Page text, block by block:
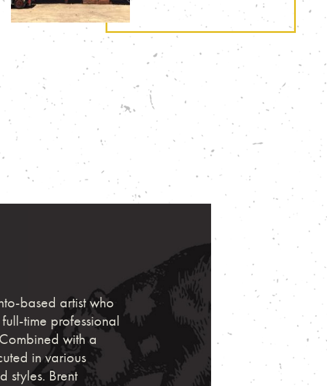
based artist who
time professional
with a
in various
styles. Brent